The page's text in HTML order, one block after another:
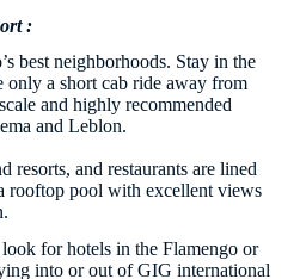
:
best neighborhoods. Stay in the
only a short cab ride away from
and highly recommended
and Leblon.
resorts, and restaurants are lined
rooftop pool with excellent views
for hotels in the Flamengo or
into or out of GIG international